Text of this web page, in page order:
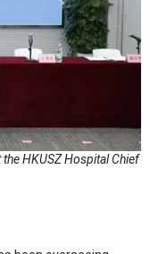
HKUSZ Hospital Chief